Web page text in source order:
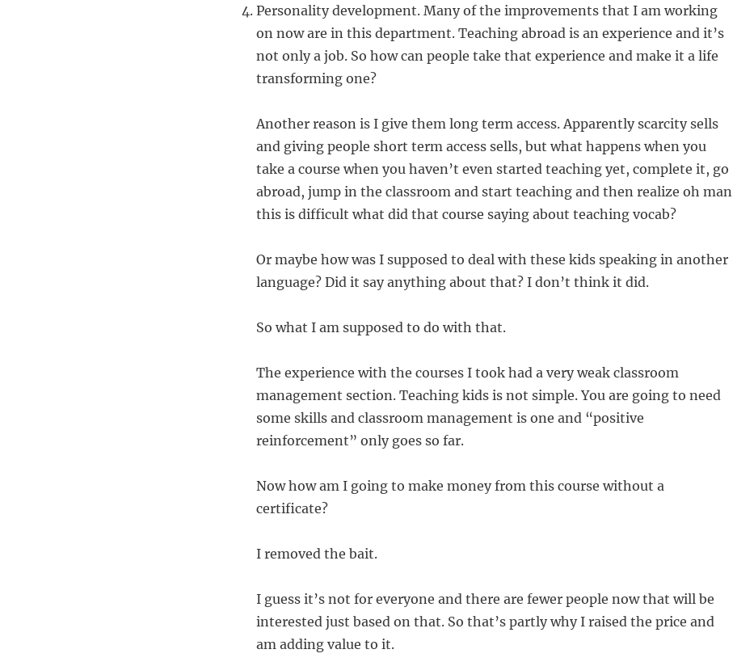
Personality development. Many of the improvements that I am working
on now are in this department. Teaching abroad is an experience and it’s
not only a job. So how can people take that experience and make it a life
transforming one?
Another reason is I give them long term access. Apparently scarcity sells
and giving people short term access sells, but what happens when you
take a course when you haven’t even started teaching yet, complete it, go
abroad, jump in the classroom and start teaching and then realize oh man
this is difficult what did that course saying about teaching vocab?
Or maybe how was I supposed to deal with these kids speaking in another
language? Did it say anything about that? I don’t think it did.
So what I am supposed to do with that.
The experience with the courses I took had a very weak classroom
management section. Teaching kids is not simple. You are going to need
some skills and classroom management is one and “positive
reinforcement” only goes so far.
Now how am I going to make money from this course without a
certificate?
I removed the bait.
I guess it’s not for everyone and there are fewer people now that will be
interested just based on that. So that’s partly why I raised the price and
am adding value to it.